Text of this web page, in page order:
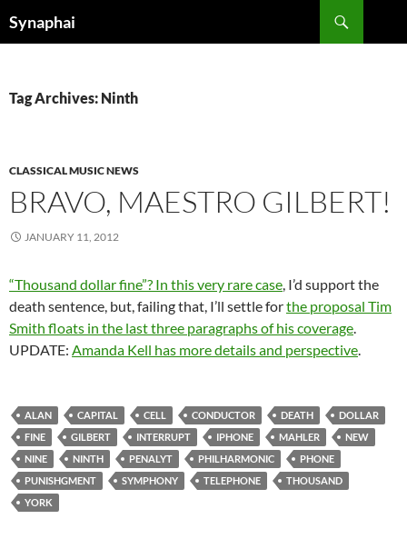
Synaphai
Tag Archives: Ninth
CLASSICAL MUSIC NEWS
BRAVO, MAESTRO GILBERT!
JANUARY 11, 2012
“Thousand dollar fine”? In this very rare case, I’d support the
death sentence, but, failing that, I’ll settle forthe proposal Tim
Smith floats in the last three paragraphs of his coverage.
UPDATE: Amanda Kell has more details and perspective.
ALAN CAPITAL CELL CONDUCTOR DEATH
DOLLAR
FINE
GILBERT INTERRUPT IPHONE MAHLER
NEW
NINE
NINTH PENALYT PHILHARMONIC
PHONE
PUNISHGMENT
SYMPHONY TELEPHONE
THOUSAND
YORK